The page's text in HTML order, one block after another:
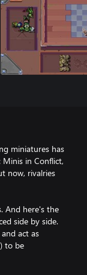
miniatures has
Minis in Conflict,
now, rivalries
And here's the
side by side.
act as
to be